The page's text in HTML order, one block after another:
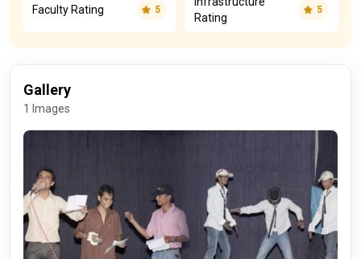
Faculty Rating 5
Rating
5
Gallery
1 Images